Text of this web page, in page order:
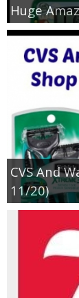
Huge
CVS And
11/20)